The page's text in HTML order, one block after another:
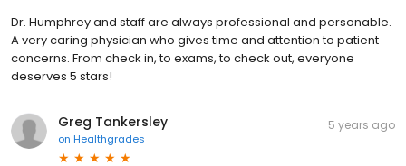
Dr. Humphrey and staff are always professional and personable.
A very caring physician who gives time and attention to patient
concerns. From check in, to exams, to check out, everyone
deserves 5 stars!
Greg Tankersley
on Healthgrades
5 years ago